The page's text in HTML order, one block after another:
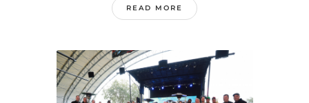
READ MORE